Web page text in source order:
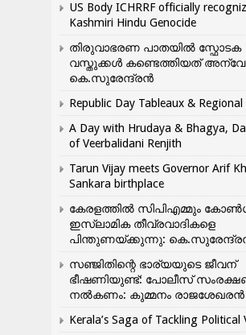
US Body ICHRRF officially
Kashmiri Hindu Genocide
തിരുവാഭരണ പാതയിൽ സ്ഫോടക
വസ്തുക്കൾ കണ്ടെത്തിയത്
കെ.സുരേന്ദ്രൻ
Republic Day Tableaux & Regional
A Day with Hrudaya & Bhagya,
of Veerbalidani Renjith
Tarun Vijay meets Governor Arif
Sankara birthplace
കേരളത്തിൽ സിപിഎമ്മും
ഇസ്ലാമിക തീവ്രവാദികളെ
പിന്തുണയ്ക്കുന്നു:
സഞ്ജിതിന്റെ ഭാര്യയുടെ ജീവന്
ഭീഷണിയുണ്ട്: പോലീസ്
നൽകണം: കുമ്മനം രാജശേഖരൻ
Kerala’s Saga of Tackling Political